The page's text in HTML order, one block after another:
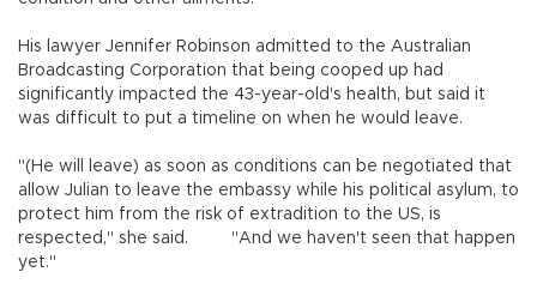
His lawyer Jennifer Robinson admitted to the Australian
Broadcasting Corporation that being cooped up had
significantly impacted the 43-year-old's health, but said it
was difficult to put a timeline on when he would leave.
"(He will leave) as soon as conditions can be negotiated that
allow Julian to leave the embassy while his political asylum, to
protect him from the risk of extradition to the US, is
respected," she said. "And we haven't seen that happen
yet."